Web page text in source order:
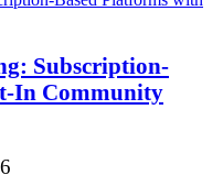
Subscription-
In Community